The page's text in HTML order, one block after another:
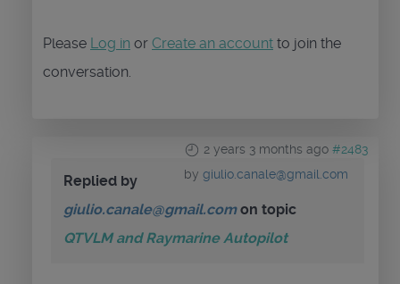
Please Log in or Create an account to join the
conversation.
2 years 3 months ago #2483
by giulio.canale@gmail.com
Replied by
giulio.canale@gmail.comon topic
QTVLM and Raymarine Autopilot